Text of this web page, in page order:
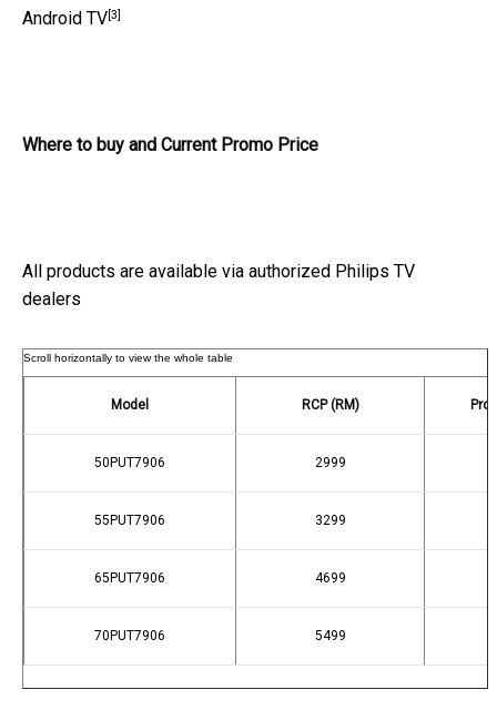
Android TV[3]
Where to buy and Current Promo Price
All products are available via authorized Philips TV
dealers
Model RCP (RM)
50PUT7906 2999
55PUT7906 3299
65PUT7906 4699
70PUT7906 5499